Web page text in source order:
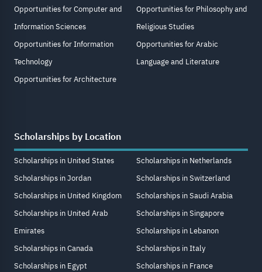
Opportunities for Computer and
Information Sciences
Opportunities for Information
Technology
Opportunities for Architecture
Opportunities for Philosophy and
Religious Studies
Opportunities for Arabic
Language and Literature
Scholarships by Location
Scholarships in United States
Scholarships in Jordan
Scholarships in United Kingdom
Scholarships in United Arab
Emirates
Scholarships in Canada
Scholarships in Egypt
Scholarships in Netherlands
Scholarships in Switzerland
Scholarships in Saudi Arabia
Scholarships in Singapore
Scholarships in Lebanon
Scholarships in Italy
Scholarships in France